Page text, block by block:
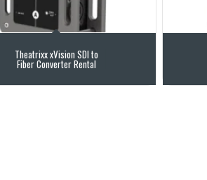
Theatrixx xVision SDI to
Fiber Converter Rental